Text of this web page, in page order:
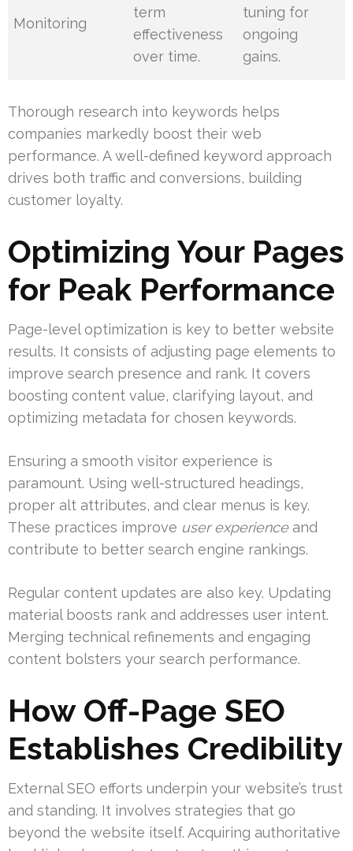
Monitoring
term
effectiveness
over time.
tuning for
ongoing
gains.
Thorough research into keywords helps
companies markedly boost their web
performance. A well-defined keyword approach
drives both traffic and conversions, building
customer loyalty.
Optimizing Your Pages
for Peak Performance
Page-level optimization is key to better website
results. It consists of adjusting page elements to
improve search presence and rank. It covers
boosting content value, clarifying layout, and
optimizing metadata for chosen keywords.
Ensuring a smooth visitor experience is
paramount. Using well-structured headings,
proper alt attributes, and clear menus is key.
These practices improve user experienceand
contribute to better search engine rankings.
Regular content updates are also key. Updating
material boosts rank and addresses user intent.
Merging technical refinements and engaging
content bolsters your search performance.
How Off-Page SEO
Establishes Credibility
External SEO efforts underpin your website’s trust
and standing. It involves strategies that go
beyond the website itself. Acquiring authoritative